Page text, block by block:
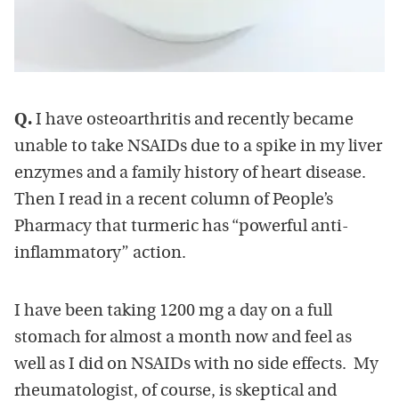
Q. I have osteoarthritis and recently became
unable to take NSAIDs due to a spike in my liver
enzymes and a family history of heart disease.
Then I read in a recent column of People’s
Pharmacy that turmeric has “powerful anti-
inflammatory” action.
I have been taking 1200 mg a day on a full
stomach for almost a month now and feel as
well as I did on NSAIDs with no side effects. My
rheumatologist, of course, is skeptical and